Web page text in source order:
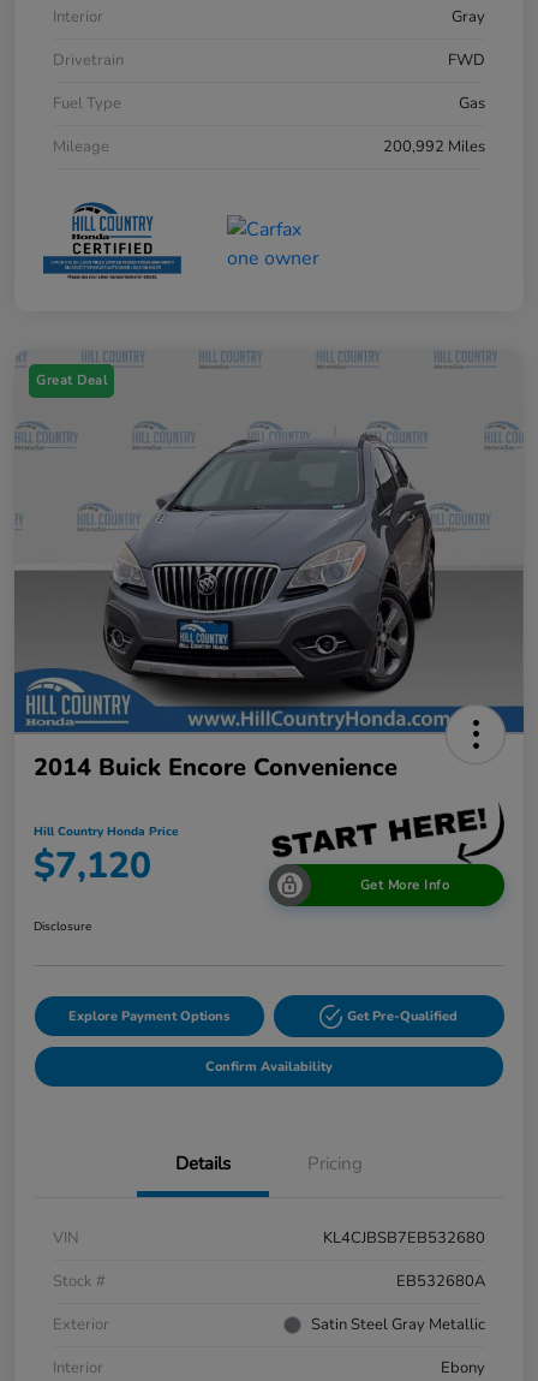
Interior
Gray
Drivetrain
FWD
Fuel Type
Gas
Mileage
200,992 Miles
Great Deal
2014 Buick Encore Convenience
Hill Country Honda Price
$7,120 Get More Info
Disclosure
Explore Payment Options Get Pre-Qualified
Confirm Availability
Details Pricing
VIN
KL4CJBSB7EB532680
Stock #
EB532680A
Exterior
Satin Steel Gray Metallic
Interior
Ebony